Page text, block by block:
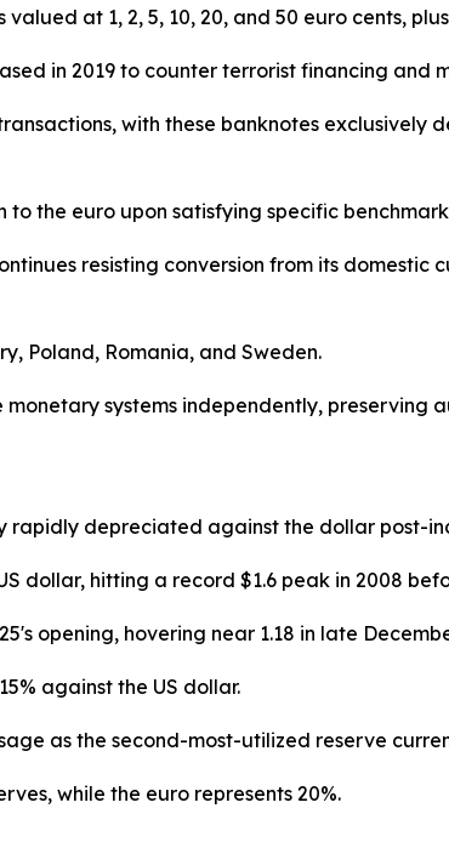
valued at 1, 2, 5, 10, 20, and 50 euro cents,
in 2019 to counter terrorist financing and
with these banknotes exclusively
the euro upon satisfying specific
resisting conversion from its domestic
Poland, Romania, and Sweden.
systems independently, preserving
rapidly depreciated against the dollar post-
dollar, hitting a record $1.6 peak in 2008
opening, hovering near 1.18 in late
against the US dollar.
as the second-most-utilized reserve
while the euro represents 20%.